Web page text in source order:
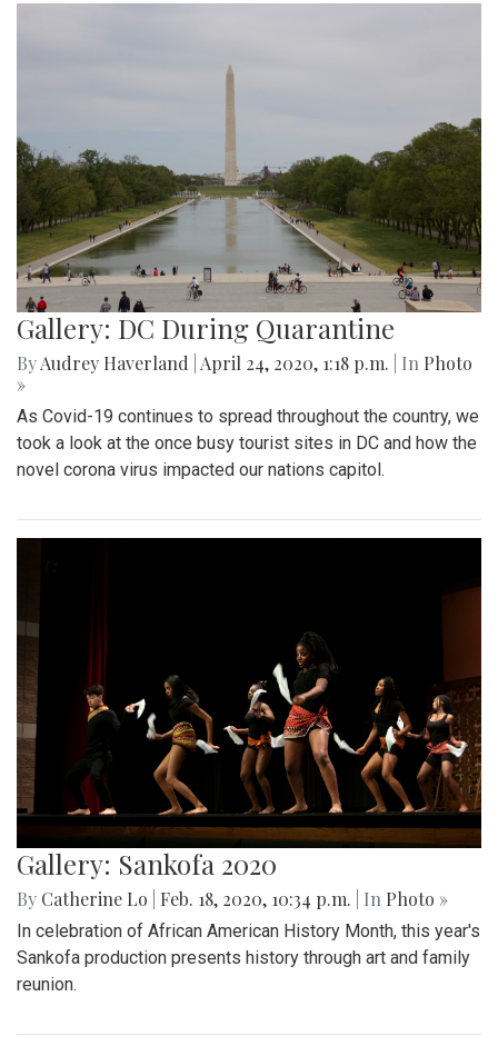
Gallery: DC During Quarantine
ByAudrey Haverland April 24, 2020, 1:18 p.m. | In Photo
»
As Covid-19 continues to spread throughout the country, we
took a look at the once busy tourist sites in DC and how the
novel corona virus impacted our nations capitol.
Gallery: Sankofa 2020
By Catherine Lo Feb. 18, 2020, 10:34 p.m. | In Photo »
In celebration of African American History Month, this year's
Sankofa production presents history through art and family
reunion.